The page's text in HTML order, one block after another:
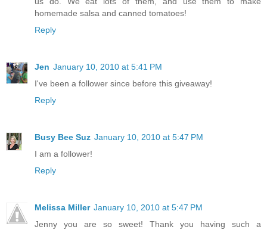
homemade salsa and canned tomatoes!
Reply
Jen January 10, 2010 at 5:41 PM
I've been a follower since before this giveaway!
Reply
Busy Bee Suz January 10, 2010 at 5:47 PM
I am a follower!
Reply
Melissa Miller January 10, 2010 at 5:47 PM
Jenny you are so sweet! Thank you having such a